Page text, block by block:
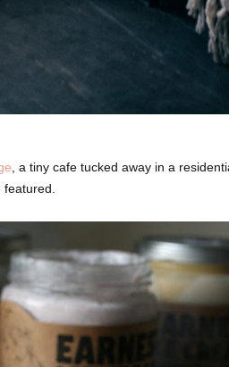
, a tiny cafe tucked away in a
featured.